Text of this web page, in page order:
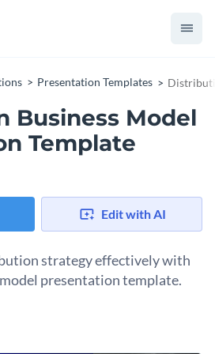
Presentation Templates
Business Model
Template
Edit with AI
strategy effectively with
presentation template.
and interactive features, this